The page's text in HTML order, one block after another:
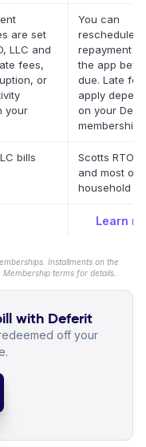
are set
LLC and
fees,
or
your
You can
reschedule a
repayment
the app
due. Late
apply
on your
membership.
bills
Scotts RTO,
and most
household
Learn
Installments on the
terms for details.
with Deferit
off your